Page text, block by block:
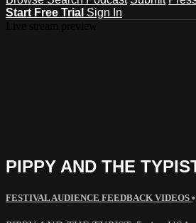
Start Free Trial Sign In
PIPPY AND THE
FESTIVAL AUDIENCE FEEDBACK VIDEOS